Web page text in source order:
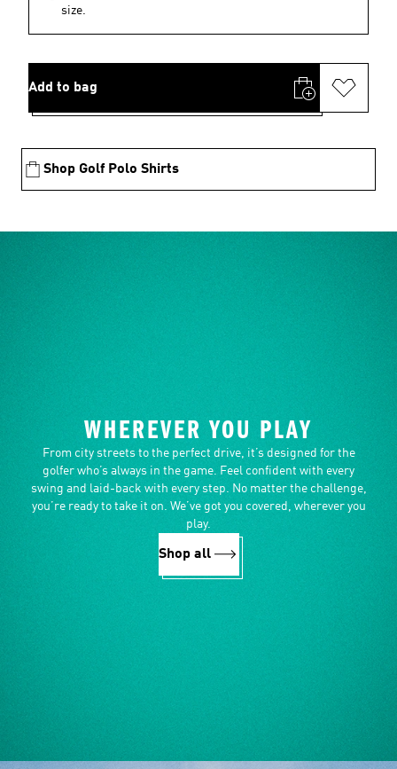
size.
Add to bag
Shop Golf Polo Shirts
WHEREVER YOU PLAY
From city streets to the perfect drive, it’s designed for the
golfer who’s always in the game. Feel confident with every
swing and laid-back with every step. No matter the challenge,
you’re ready to take it on. We’ve got you covered, wherever you
play.
Shop all